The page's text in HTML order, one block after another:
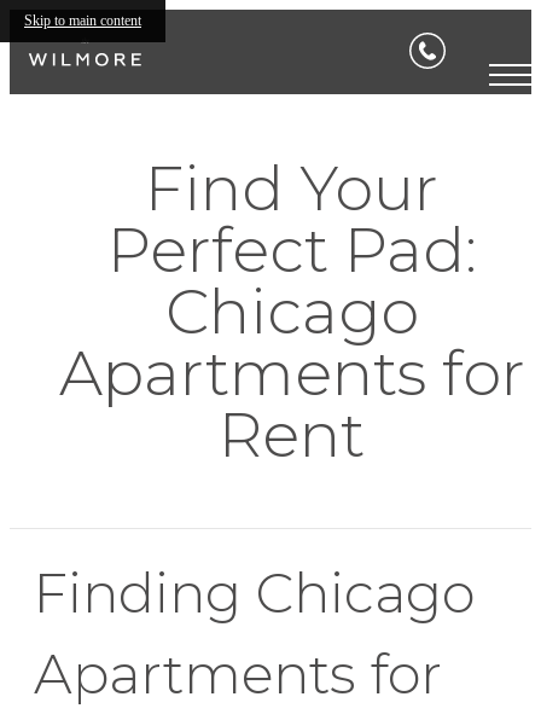
Skip to main content
Find Your
Perfect Pad:
Chicago
Apartments for
Rent
Finding Chicago
Apartments for